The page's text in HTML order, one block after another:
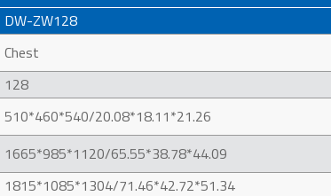
DW-ZW128
Chest
128
510*460*540/20.08*18.11*21.26
1665*985*1120/65.55*38.78*44.09
1815*1085*1304/71.46*42.72*51.34